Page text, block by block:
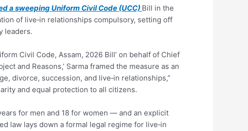
a sweeping Uniform Civil Code (UCC) Bill in the
of live‑in relationships compulsory, setting off
leaders.
Civil Code, Assam, 2026 Bill’ on behalf of Chief
and Reasons,’ Sarma framed the measure as an
divorce, succession, and live‑in relationships,”
and equal protection to all citizens.
for men and 18 for women — and an explicit
law lays down a formal legal regime for live‑in